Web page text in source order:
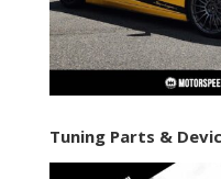
Tuning Parts &